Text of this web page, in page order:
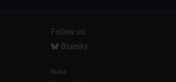
Follow us:
Bluesky
Rules